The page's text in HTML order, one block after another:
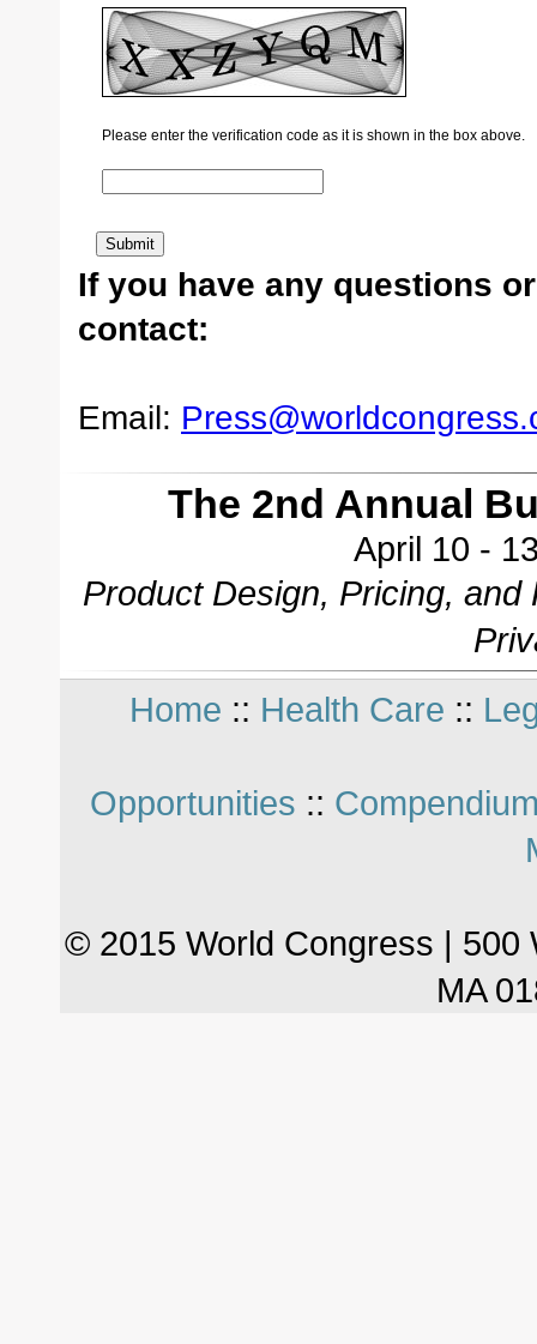
Please enter the verification code as it is shown in the box above.
If you have any questions
contact:
Email:
The 2nd Annual
April 10 -
Product Design, Pricing,
Home :: Health Care ::
Opportunities ::
© 2015 World Congress | 500
MA